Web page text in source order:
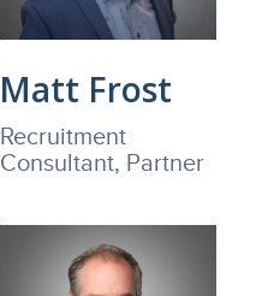
Matt Frost
Recruitment
Consultant, Partner